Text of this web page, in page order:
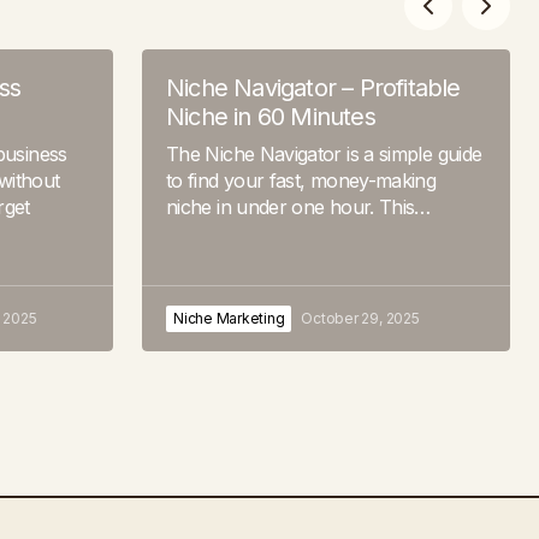
Niche Navigator – Profitable
Niche in 60 Minutes
The Niche Navigator is a simple guide
to find your fast, money-making
niche in under one hour. This…
Niche Marketing October 29, 2025